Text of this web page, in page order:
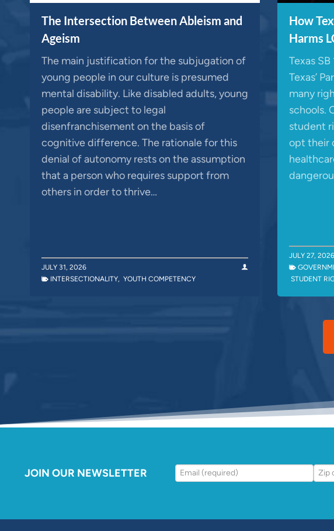
The Intersection Between Ableism and
Ageism
The main justification for the subjugation of
young people in our culture is presumed
mental disability. Like disabled adults, young
people are subject to legal
disenfranchisement on the basis of
cognitive difference. The rationale for this
denial of autonomy rests on the assumption
that a person who requires support from
others in order to thrive…
JULY 31, 2026
INTERSECTIONALITY, YOUTH COMPETENCY
How
Harms
Texas
Texas’
many
schools.
student
opt their
JULY 27, 2026
STUDENT
JOIN OUR NEWSLETTER